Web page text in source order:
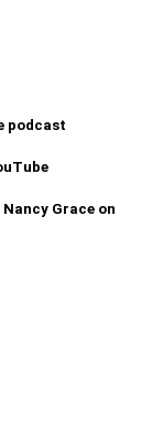
podcast
Grace on